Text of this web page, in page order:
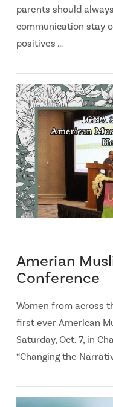
parents should
communication stay
positives …
Amerian
Conference
Women from across
first ever American
Saturday, Oct. 7, in
“Changing the